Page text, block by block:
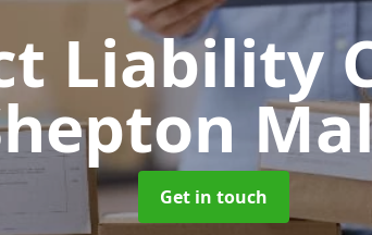
Liability
Get in touch